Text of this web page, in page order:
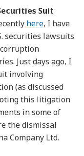
Suit
here, I have
securities lawsuits
Just days ago, I
involving
(as discussed
this litigation
in some of
the dismissal
Company Ltd.